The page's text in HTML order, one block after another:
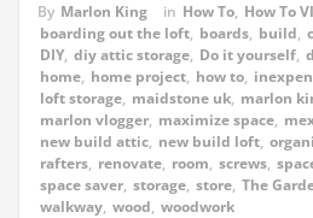
By Marlon King in How To, How To
boarding out the loft, boards, build,
DIY, diy attic storage, Do it yourself,
home, home project, how to,
loft storage, maidstone uk, marlon
marlon vlogger, maximize space,
new build attic, new build loft,
rafters, renovate, room, screws,
space saver, storage, store, The
walkway, wood, woodwork